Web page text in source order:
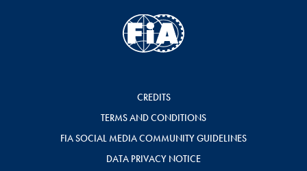
CREDITS
TERMS AND CONDITIONS
FIA SOCIAL MEDIA COMMUNITY GUIDELINES
DATA PRIVACY NOTICE